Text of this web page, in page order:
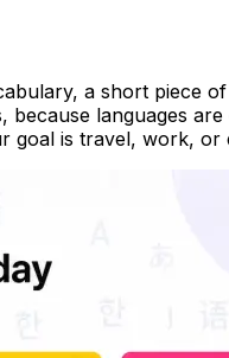
a short piece
languages
goal is travel, work, or